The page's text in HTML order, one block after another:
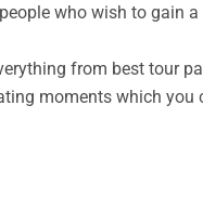
who wish to gain
from best tour
moments which you